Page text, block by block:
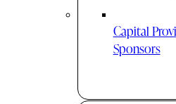
Capital
Sponsors